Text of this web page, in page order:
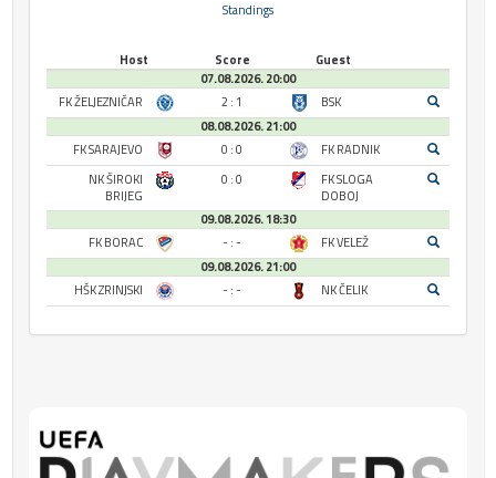
Standings
Host Score
Guest
07.08.2026. 20:00
FK ŽELJEZNIČAR
2 : 1
BSK
08.08.2026. 21:00
FK SARAJEVO
0 : 0
FK RADNIK
NK ŠIROKI
BRIJEG
0 : 0
FK SLOGA
DOBOJ
09.08.2026. 18:30
FK BORAC
- : -
FK VELEŽ
09.08.2026. 21:00
HŠK ZRINJSKI
- : - NK ČELIK